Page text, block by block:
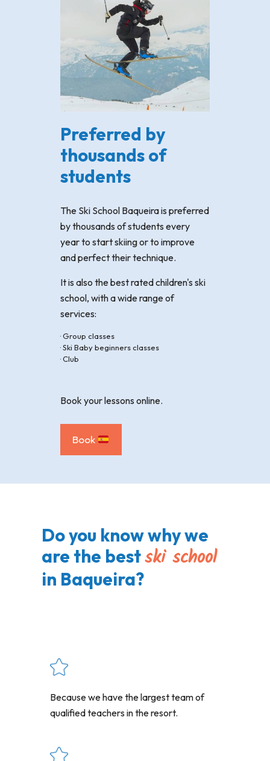
Preferred by
thousands of
students
The Ski School Baqueira is preferred
by thousands of students every
year to start skiing or to improve
and perfect their technique.
It is also the best rated children's ski
school, with a wide range of
services:
· Group classes
· Ski Baby beginners classes
· Club
Book your lessons online.
Book
Do you know why we
are the bestski school
in Baqueira?
Because we have the largest team of
qualified teachers in the resort.